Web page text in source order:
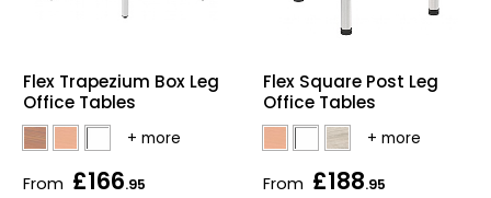
Flex Trapezium Box Leg
Office Tables
From £166.95
Flex Square Post Leg
Office Tables
From £188.95